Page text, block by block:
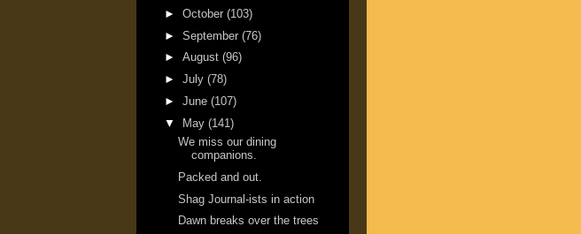
► October (103)
► September (76)
► August (96)
► July (78)
► June (107)
▼ May (141)
We miss our dining
companions.
Packed and out.
Shag Journal-ists in action
Dawn breaks over the trees